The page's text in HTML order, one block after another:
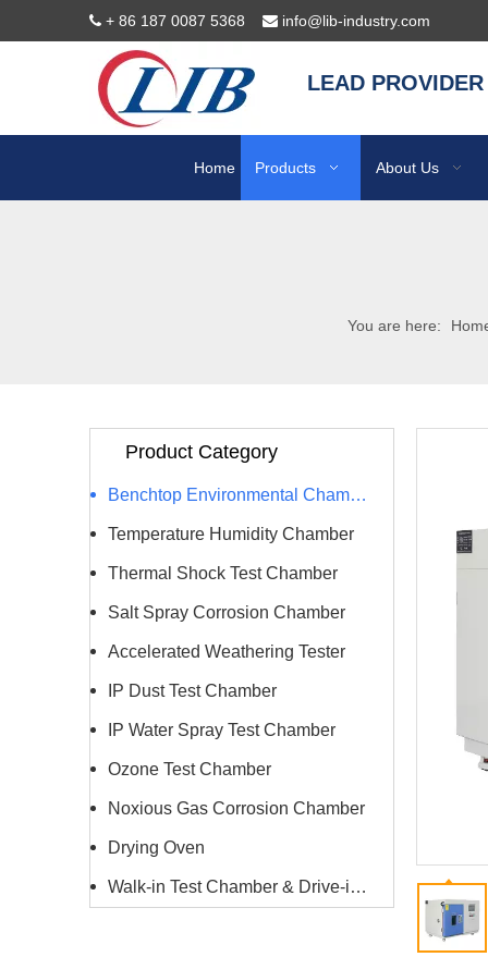
 + 86 187 0087 5368  info@lib-industry.com
LEAD
Home Products About Us
You are here:
Product Category
Benchtop Environmental Chamber
Temperature Humidity Chamber
Thermal Shock Test Chamber
Salt Spray Corrosion Chamber
Accelerated Weathering Tester
IP Dust Test Chamber
IP Water Spray Test Chamber
Ozone Test Chamber
Noxious Gas Corrosion Chamber
Drying Oven
Walk-in Test Chamber & Drive-in Chamber